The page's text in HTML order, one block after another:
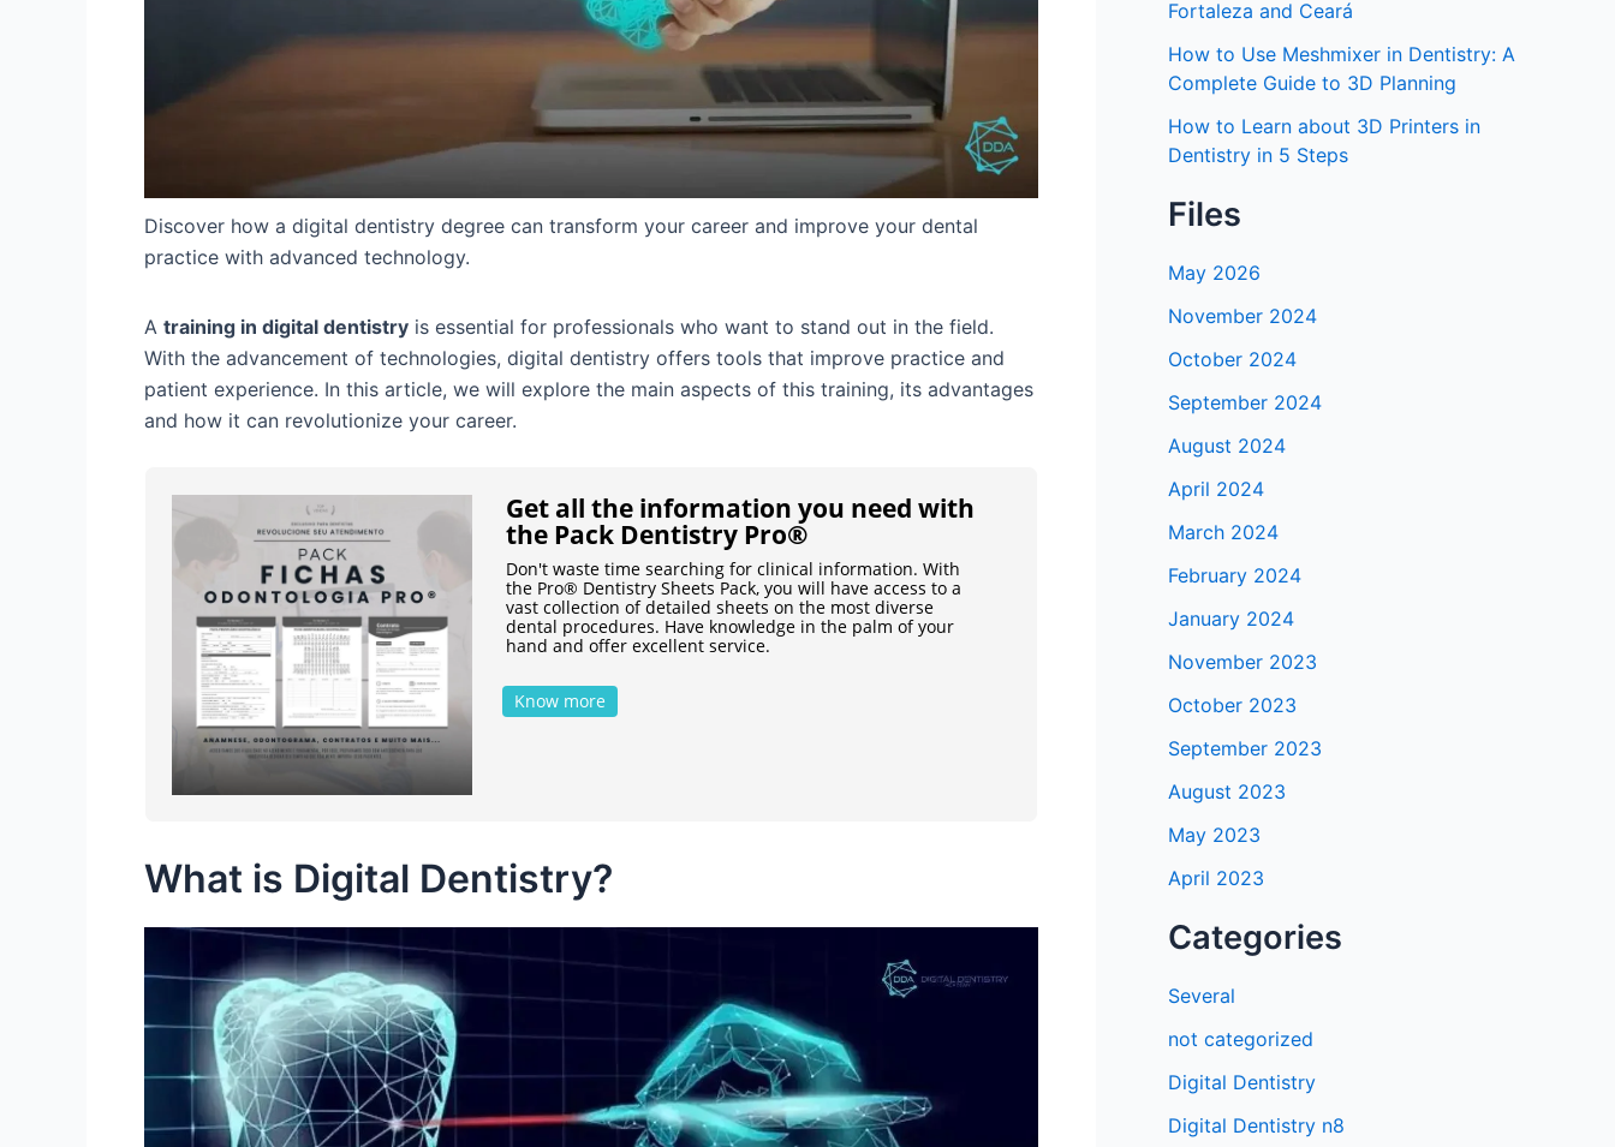
Discover how a digital dentistry degree can transform your career and improve your dental
practice with advanced technology.
A training in digital dentistry is essential for professionals who want to stand out in the field.
With the advancement of technologies, digital dentistry offers tools that improve practice and
patient experience. In this article, we will explore the main aspects of this training, its advantages
and how it can revolutionize your career.
Get all the information you need with
the Pack Dentistry Pro®
Don't waste time searching for clinical information. With
the Pro® Dentistry Sheets Pack, you will have access to a
vast collection of detailed sheets on the most diverse
dental procedures. Have knowledge in the palm of your
hand and offer excellent service.
Know more
What is Digital Dentistry?
Fortaleza and Ceará
How to Use Meshmixer in Dentistry: A
Complete Guide to 3D Planning
How to Learn about 3D Printers in
Dentistry in 5 Steps
Files
May 2026
November 2024
October 2024
September 2024
August 2024
April 2024
March 2024
February 2024
January 2024
November 2023
October 2023
September 2023
August 2023
May 2023
April 2023
Categories
Several
not categorized
Digital Dentistry
Digital Dentistry n8